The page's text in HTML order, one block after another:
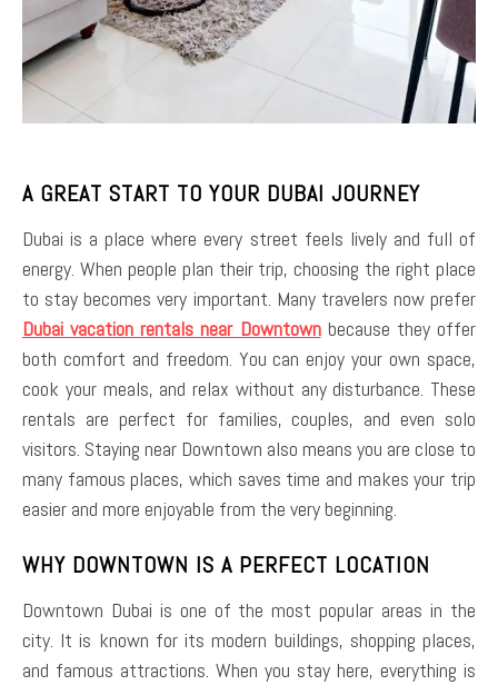
A GREAT START TO YOUR DUBAI JOURNEY
Dubai is a place where every street feels lively and full of
energy. When people plan their trip, choosing the right place
to stay becomes very important. Many travelers now prefer
Dubai vacation rentals near Downtownbecause they offer
both comfort and freedom. You can enjoy your own space,
cook your meals, and relax without any disturbance. These
rentals are perfect for families, couples, and even solo
visitors. Staying near Downtown also means you are close to
many famous places, which saves time and makes your trip
easier and more enjoyable from the very beginning.
WHY DOWNTOWN IS A PERFECT LOCATION
Downtown Dubai is one of the most popular areas in the
city. It is known for its modern buildings, shopping places,
and famous attractions. When you stay here, everything is